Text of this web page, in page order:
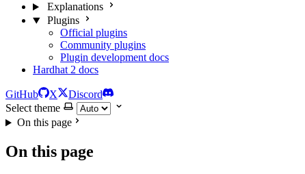
Explanations
Plugins
Official plugins
Community plugins
Plugin development docs
Hardhat 2 docs
GitHub X
Discord
Select theme
On this page
On this page